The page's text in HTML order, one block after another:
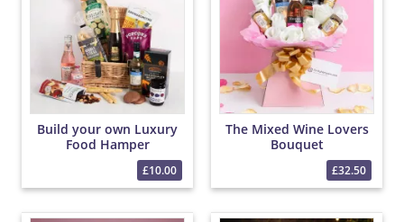
Build your own Luxury
Food Hamper
£10.00
The Mixed Wine Lovers
Bouquet
£32.50